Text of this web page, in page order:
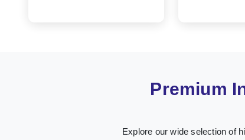
Premium
Explore our wide selection of